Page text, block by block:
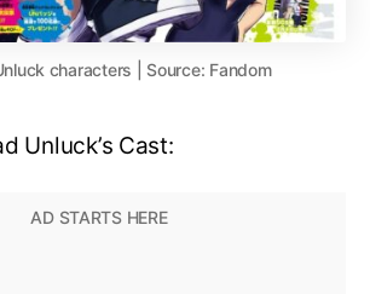
characters | Source: Fandom
Unluck’s Cast: